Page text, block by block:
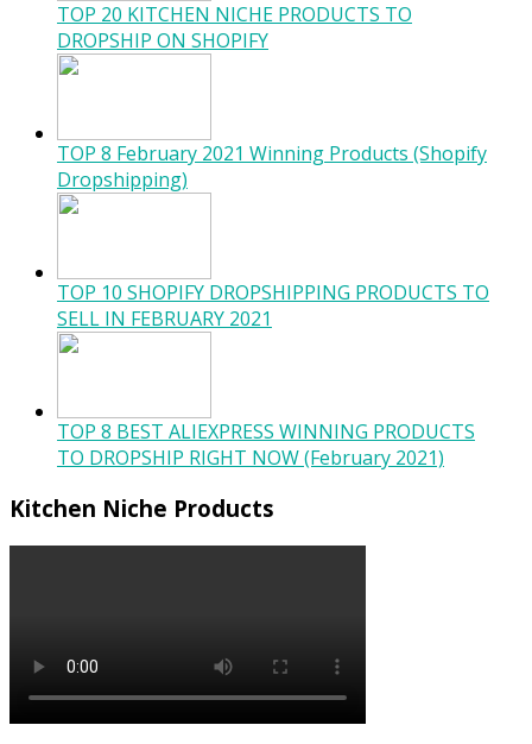
TOP 20 KITCHEN NICHE PRODUCTS TO
DROPSHIP ON SHOPIFY
TOP 8 February 2021 Winning Products (Shopify
Dropshipping)
TOP 10 SHOPIFY DROPSHIPPING PRODUCTS TO
SELL IN FEBRUARY 2021
TOP 8 BEST ALIEXPRESS WINNING PRODUCTS
TO DROPSHIP RIGHT NOW (February 2021)
Kitchen Niche Products